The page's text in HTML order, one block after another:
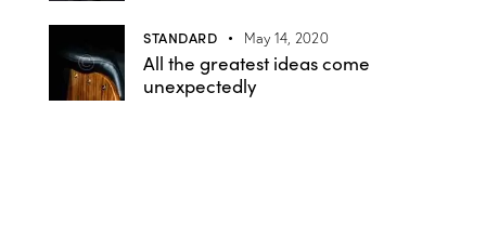
STANDARD May 14, 2020
All the greatest ideas come
unexpectedly